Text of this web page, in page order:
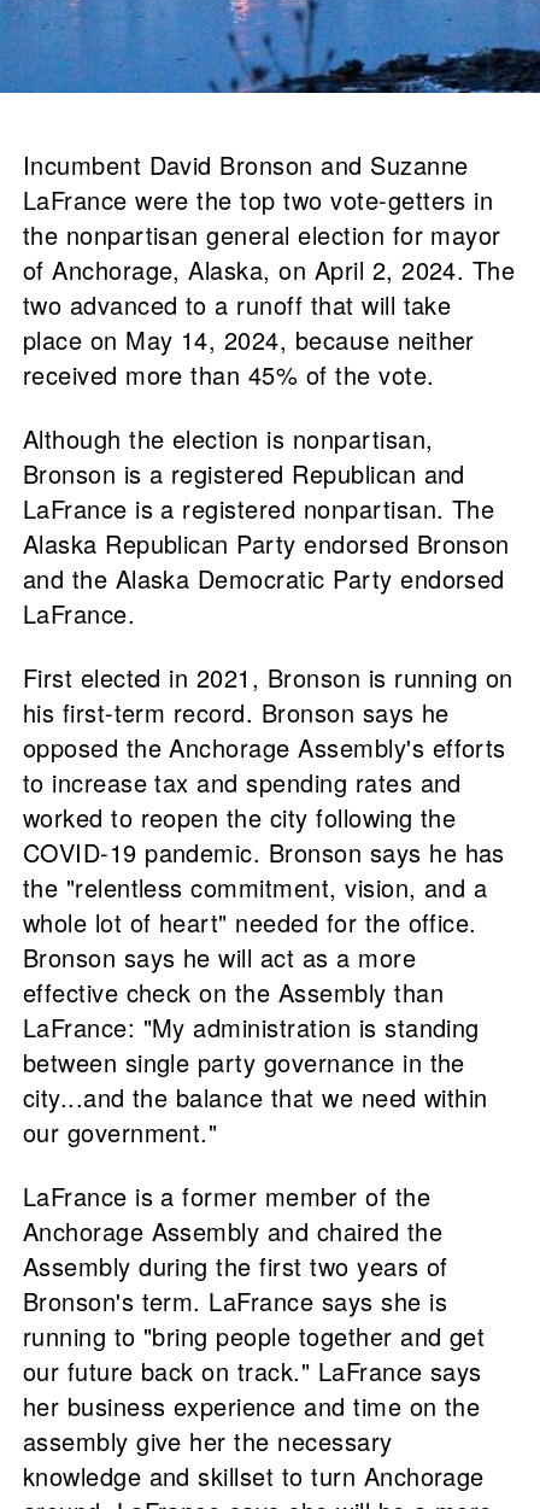
Incumbent David Bronson and Suzanne
LaFrance were the top two vote-getters in
the nonpartisan general election for mayor
of Anchorage, Alaska, on April 2, 2024. The
two advanced to a runoff that will take
place on May 14, 2024, because neither
received more than 45% of the vote.
Although the election is nonpartisan,
Bronson is a registered Republican and
LaFrance is a registered nonpartisan. The
Alaska Republican Party endorsed Bronson
and the Alaska Democratic Party endorsed
LaFrance.
First elected in 2021, Bronson is running on
his first-term record. Bronson says he
opposed the Anchorage Assembly's efforts
to increase tax and spending rates and
worked to reopen the city following the
COVID-19 pandemic. Bronson says he has
the "relentless commitment, vision, and a
whole lot of heart" needed for the office.
Bronson says he will act as a more
effective check on the Assembly than
LaFrance: "My administration is standing
between single party governance in the
city...and the balance that we need within
our government."
LaFrance is a former member of the
Anchorage Assembly and chaired the
Assembly during the first two years of
Bronson's term. LaFrance says she is
running to "bring people together and get
our future back on track." LaFrance says
her business experience and time on the
assembly give her the necessary
knowledge and skillset to turn Anchorage